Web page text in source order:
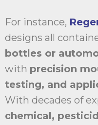
For instance,
designs all
bottles or
with precision
testing, and
With decades of
chemical,